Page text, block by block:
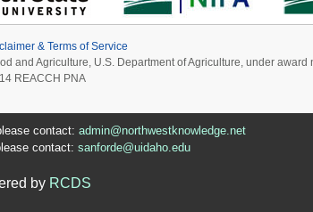
& Terms of Service
and Agriculture, U.S. Department of Agriculture, under
REACCH PNA
contact: admin@northwestknowledge.net
contact: sanforde@uidaho.edu
by RCDS